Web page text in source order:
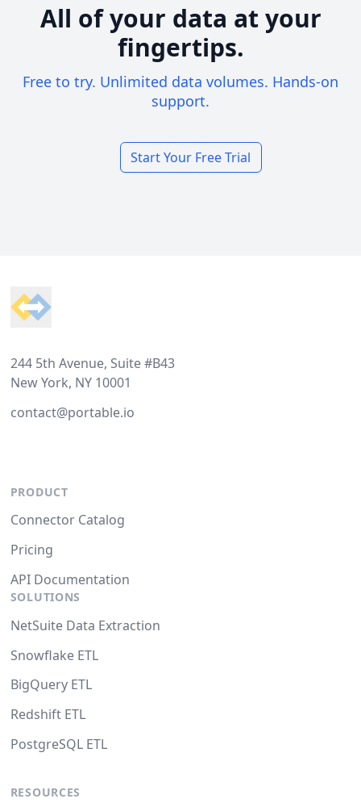
All of your data at your
fingertips.
Free to try. Unlimited data volumes. Hands-on
support.
Start Your Free Trial
244 5th Avenue, Suite #B43
New York, NY 10001
contact@portable.io
PRODUCT
Connector Catalog
Pricing
API Documentation
SOLUTIONS
NetSuite Data Extraction
Snowflake ETL
BigQuery ETL
Redshift ETL
PostgreSQL ETL
RESOURCES